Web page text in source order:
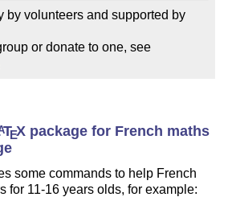
by volunteers and supported by
Please join a user group or donate to one, see
TEX package for French maths
some commands to help French
for 11-16 years olds, for example: